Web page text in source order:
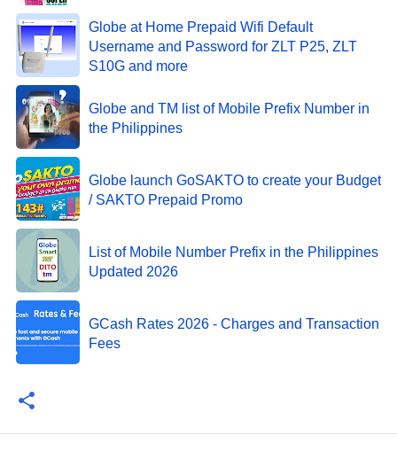
Globe at Home Prepaid Wifi Default
Username and Password for ZLT P25, ZLT
S10G and more
Globe and TM list of Mobile Prefix Number in
the Philippines
Globe launch GoSAKTO to create your Budget
/ SAKTO Prepaid Promo
List of Mobile Number Prefix in the Philippines
Updated 2026
GCash Rates 2026 - Charges and Transaction
Fees